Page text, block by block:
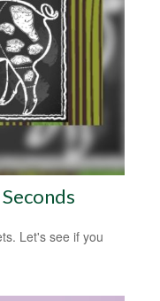
Let's see if you